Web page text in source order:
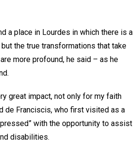
a place in Lourdes in which there is a
the true transformations that take
more profound, he said – as he
great impact, not only for my faith
de Franciscis, who first visited as a
with the opportunity to assist
disabilities.